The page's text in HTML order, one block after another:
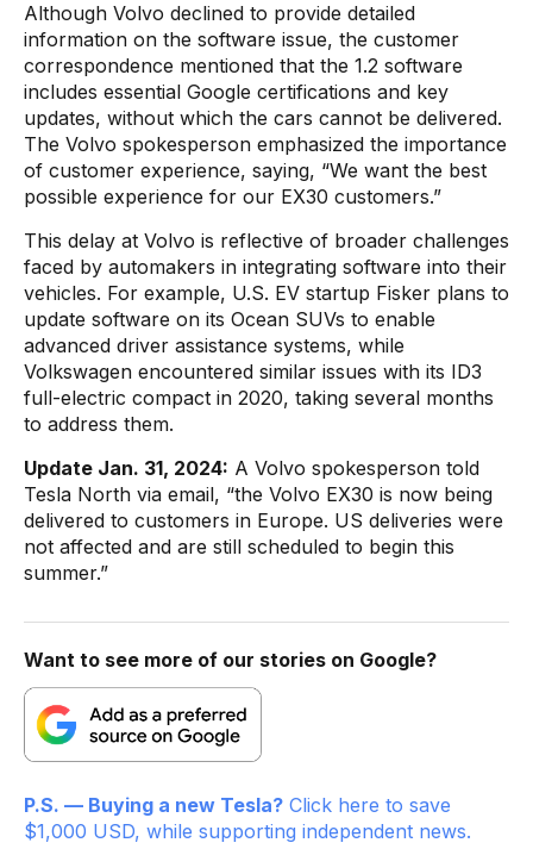
Although Volvo declined to provide detailed
information on the software issue, the customer
correspondence mentioned that the 1.2 software
includes essential Google certifications and key
updates, without which the cars cannot be delivered.
The Volvo spokesperson emphasized the importance
of customer experience, saying, “We want the best
possible experience for our EX30 customers.”
This delay at Volvo is reflective of broader challenges
faced by automakers in integrating software into their
vehicles. For example, U.S. EV startup Fisker plans to
update software on its Ocean SUVs to enable
advanced driver assistance systems, while
Volkswagen encountered similar issues with its ID3
full-electric compact in 2020, taking several months
to address them.
Update Jan. 31, 2024: A Volvo spokesperson told
Tesla North via email, “the Volvo EX30 is now being
delivered to customers in Europe. US deliveries were
not affected and are still scheduled to begin this
summer.”
Want to see more of our stories on Google?
P.S. — Buying a new Tesla? Click here to save
$1,000 USD, while supporting independent news.